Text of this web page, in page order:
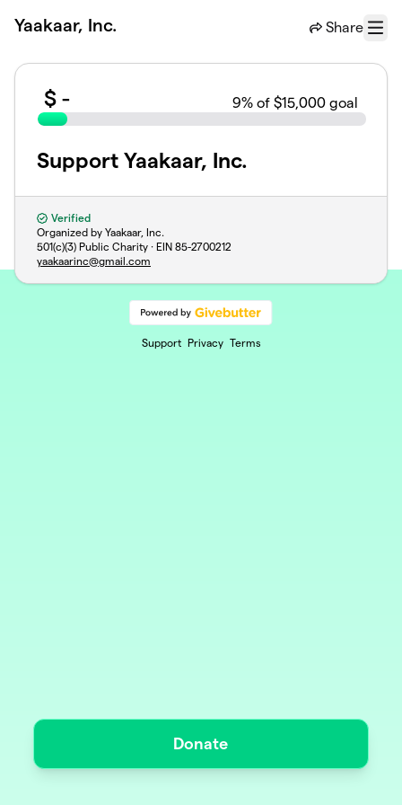
Yaakaar, Inc. Share
Menu
$ - 9% of $15,000 goal
Support Yaakaar, Inc.
Verified
Organized by Yaakaar, Inc.
501(c)(3) Public Charity · EIN 85-2700212
yaakaarinc@gmail.com
Support Privacy Terms
Donate